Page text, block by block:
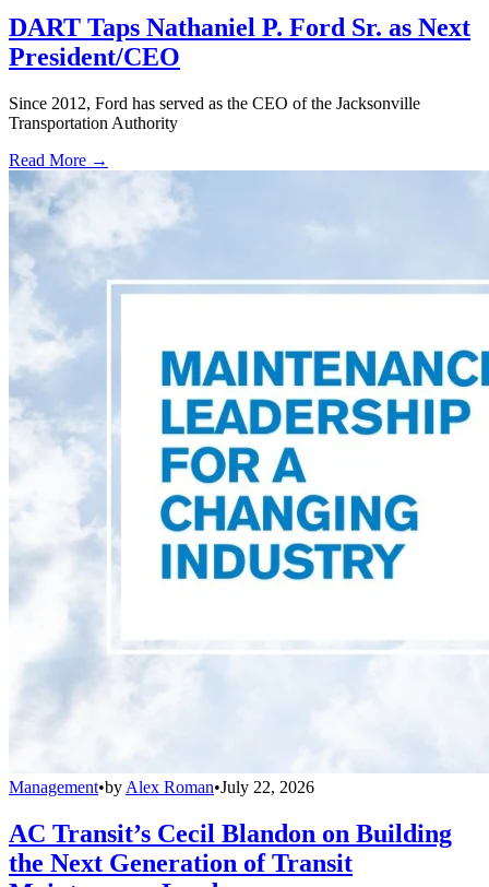
DART Taps Nathaniel P. Ford Sr. as Next
President/CEO
Since 2012, Ford has served as the CEO of the Jacksonville
Transportation Authority
Read More →
Management•by Alex Roman•July 22, 2026
AC Transit’s Cecil Blandon on Building
the Next Generation of Transit